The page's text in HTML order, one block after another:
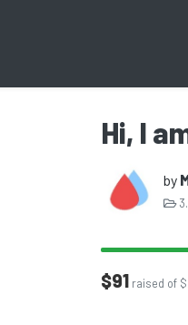
Hi, I
by
$91 raised of